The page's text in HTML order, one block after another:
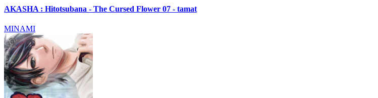
AKASHA : Hitotsubana - The Cursed Flower 07 - tamat
MINAMI